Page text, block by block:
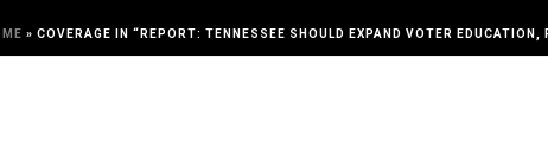
» COVERAGE IN “REPORT: TENNESSEE SHOULD EXPAND VOTER